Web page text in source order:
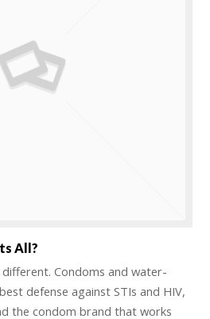
All?
different. Condoms and water-
defense against STIs and HIV,
the condom brand that works